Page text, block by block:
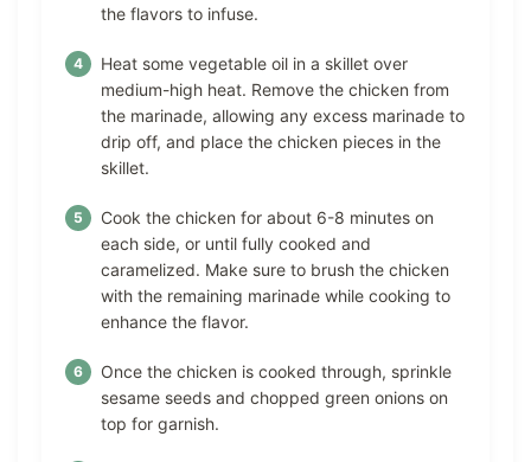
the flavors to infuse.
Heat some vegetable oil in a skillet over
medium-high heat. Remove the chicken from
the marinade, allowing any excess marinade to
drip off, and place the chicken pieces in the
skillet.
Cook the chicken for about 6-8 minutes on
each side, or until fully cooked and
caramelized. Make sure to brush the chicken
with the remaining marinade while cooking to
enhance the flavor.
Once the chicken is cooked through, sprinkle
sesame seeds and chopped green onions on
top for garnish.